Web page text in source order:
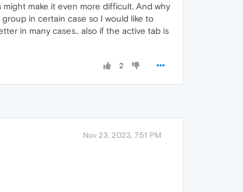
make it even more difficult. And why
in certain case so I would like to
in many cases.. also if the active tab is
2
Nov 23, 2023, 7:51 PM